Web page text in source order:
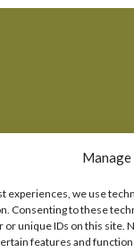
experiences, we use
Consenting to these
or unique IDs on this site.
features and
Consent